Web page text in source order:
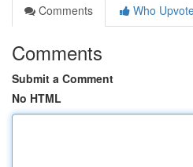
Comments
Who
Comments
Submit a Comment
No HTML